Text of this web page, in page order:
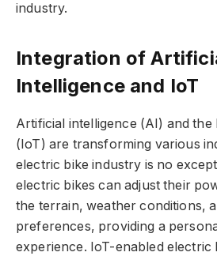
industry.
Integration of
Intelligence and IoT
Artificial intelligence (AI) and
(IoT) are transforming various
electric bike industry is no
electric bikes can adjust their
the terrain, weather conditions,
preferences, providing a
experience. IoT-enabled electric